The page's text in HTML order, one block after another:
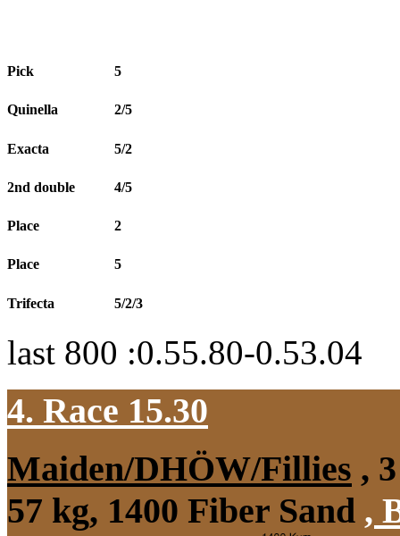
Pick 5
Quinella 2/5
Exacta 5/2
2nd double 4/5
Place 2
Place 5
Trifecta 5/2/3
last 800 :0.55.80-0.53.04
4. Race 15.30
Maiden/DHÖW/Fillies ,
57 kg, 1400 Fiber Sand ,